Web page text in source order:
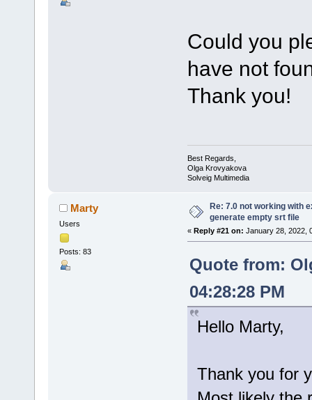
Could you
have not
Thank you!
Best Regards,
Olga Krovyakova
Solveig Multimedia
Marty
Users
Posts: 83
Re: 7.0 not working with
generate empty srt file
« Reply #21 on: January 28, 2022,
Quote from:
04:28:28 PM
Hello Marty,
Thank you for